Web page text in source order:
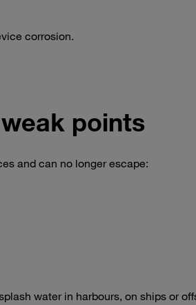
corrosion.
points
and can no longer escape:
water in harbours, on ships or